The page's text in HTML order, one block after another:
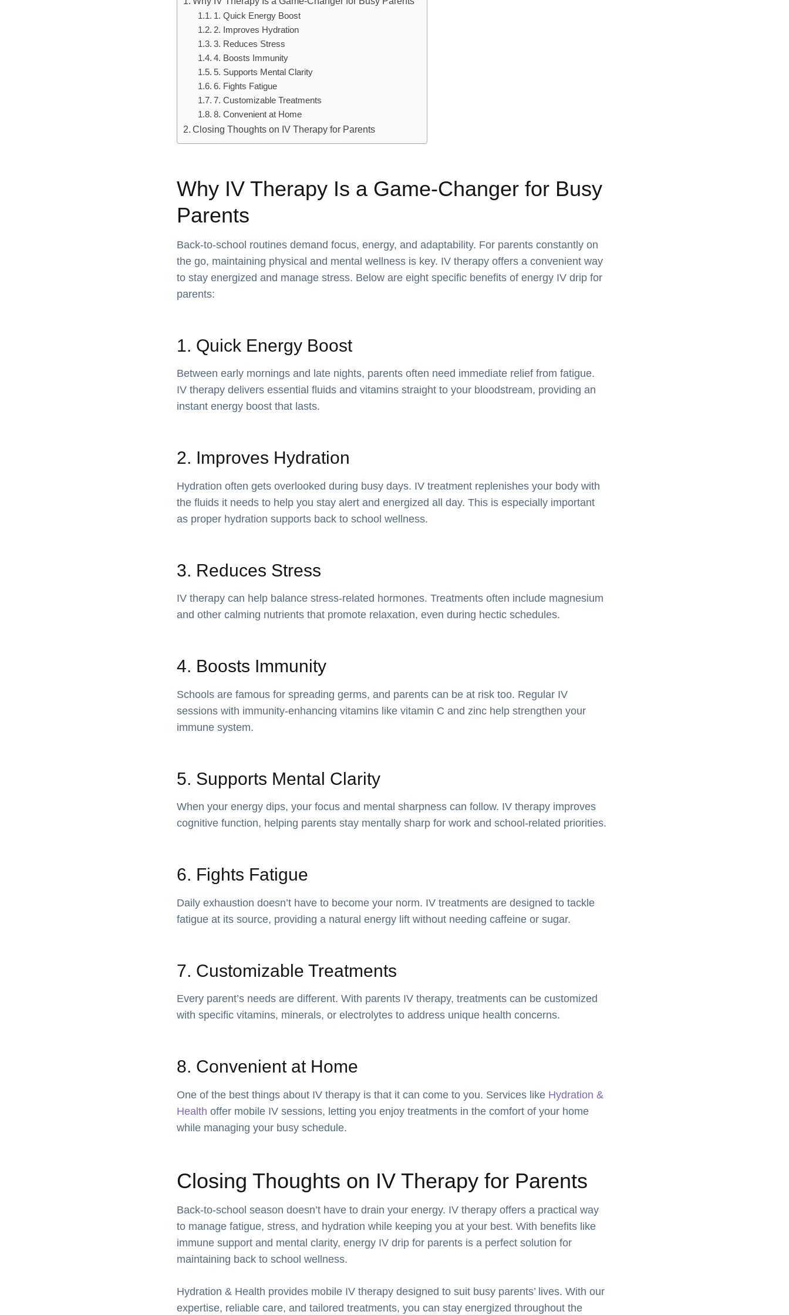
1. Quick Energy Boost
2. Improves Hydration
3. Reduces Stress
4. Boosts Immunity
5. Supports Mental Clarity
6. Fights Fatigue
7. Customizable Treatments
8. Convenient at Home
Closing Thoughts on IV Therapy for Parents
Why IV Therapy Is a Game-Changer for Busy
Parents
Back-to-school routines demand focus, energy, and adaptability. For parents constantly on
the go, maintaining physical and mental wellness is key. IV therapy offers a convenient way
to stay energized and manage stress. Below are eight specific benefits of energy IV drip for
parents:
1. Quick Energy Boost
Between early mornings and late nights, parents often need immediate relief from fatigue.
IV therapy delivers essential fluids and vitamins straight to your bloodstream, providing an
instant energy boost that lasts.
2. Improves Hydration
Hydration often gets overlooked during busy days. IV treatment replenishes your body with
the fluids it needs to help you stay alert and energized all day. This is especially important
as proper hydration supports back to school wellness.
3. Reduces Stress
IV therapy can help balance stress-related hormones. Treatments often include magnesium
and other calming nutrients that promote relaxation, even during hectic schedules.
4. Boosts Immunity
Schools are famous for spreading germs, and parents can be at risk too. Regular IV
sessions with immunity-enhancing vitamins like vitamin C and zinc help strengthen your
immune system.
5. Supports Mental Clarity
When your energy dips, your focus and mental sharpness can follow. IV therapy improves
cognitive function, helping parents stay mentally sharp for work and school-related priorities.
6. Fights Fatigue
Daily exhaustion doesn’t have to become your norm. IV treatments are designed to tackle
fatigue at its source, providing a natural energy lift without needing caffeine or sugar.
7. Customizable Treatments
Every parent’s needs are different. With parents IV therapy, treatments can be customized
with specific vitamins, minerals, or electrolytes to address unique health concerns.
8. Convenient at Home
One of the best things about IV therapy is that it can come to you. Services likeHydration &
Health offer mobile IV sessions, letting you enjoy treatments in the comfort of your home
while managing your busy schedule.
Closing Thoughts on IV Therapy for Parents
Back-to-school season doesn’t have to drain your energy. IV therapy offers a practical way
to manage fatigue, stress, and hydration while keeping you at your best. With benefits like
immune support and mental clarity, energy IV drip for parents is a perfect solution for
maintaining back to school wellness.
Hydration & Health provides mobile IV therapy designed to suit busy parents’ lives. With our
expertise, reliable care, and tailored treatments, you can stay energized throughout the